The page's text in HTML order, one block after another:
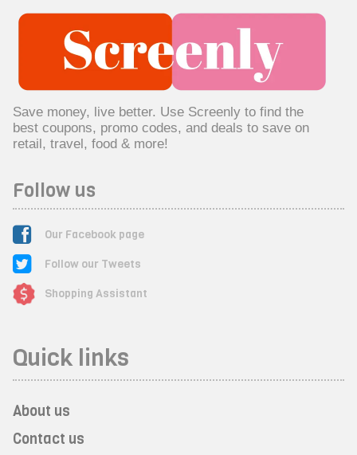
Save money, live better. Use Screenly to find the
best coupons, promo codes, and deals to save on
retail, travel, food & more!
Follow us
Our Facebook page
Follow our Tweets
Shopping Assistant
Quick links
About us
Contact us